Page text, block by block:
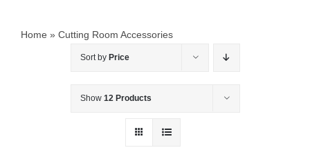
Home » Cutting Room Accessories
Sort by Price
Show 12 Products